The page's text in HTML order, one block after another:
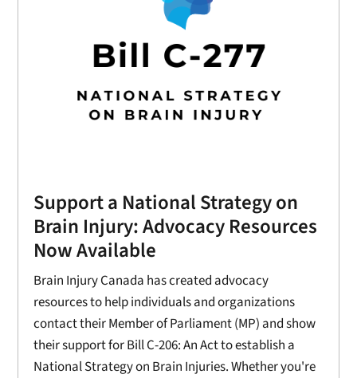
Support a National Strategy on
Brain Injury: Advocacy Resources
Now Available
Brain Injury Canada has created advocacy
resources to help individuals and organizations
contact their Member of Parliament (MP) and show
their support for Bill C-206: An Act to establish a
National Strategy on Brain Injuries. Whether you're